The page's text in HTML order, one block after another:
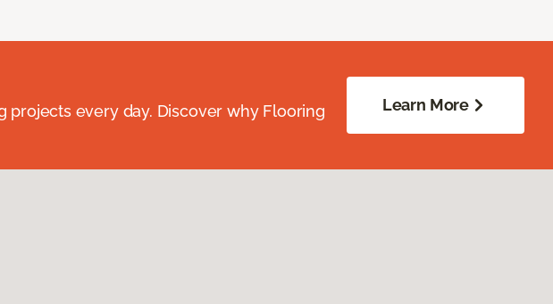
every day. Discover why Flooring
Learn More